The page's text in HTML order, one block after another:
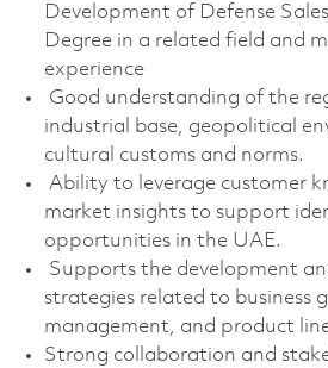
Development of Defense
Degree in a related field and
experience
Good understanding of the
industrial base, geopolitical
cultural customs and norms.
Ability to leverage customer
market insights to support
opportunities in the UAE.
Supports the development
strategies related to business
management, and product
Strong collaboration and